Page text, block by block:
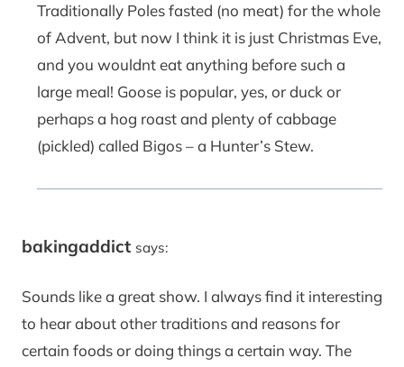
Traditionally Poles fasted (no meat) for the whole
of Advent, but now I think it is just Christmas Eve,
and you wouldnt eat anything before such a
large meal! Goose is popular, yes, or duck or
perhaps a hog roast and plenty of cabbage
(pickled) called Bigos – a Hunter’s Stew.
bakingaddict says:
Sounds like a great show. I always find it interesting
to hear about other traditions and reasons for
certain foods or doing things a certain way. The